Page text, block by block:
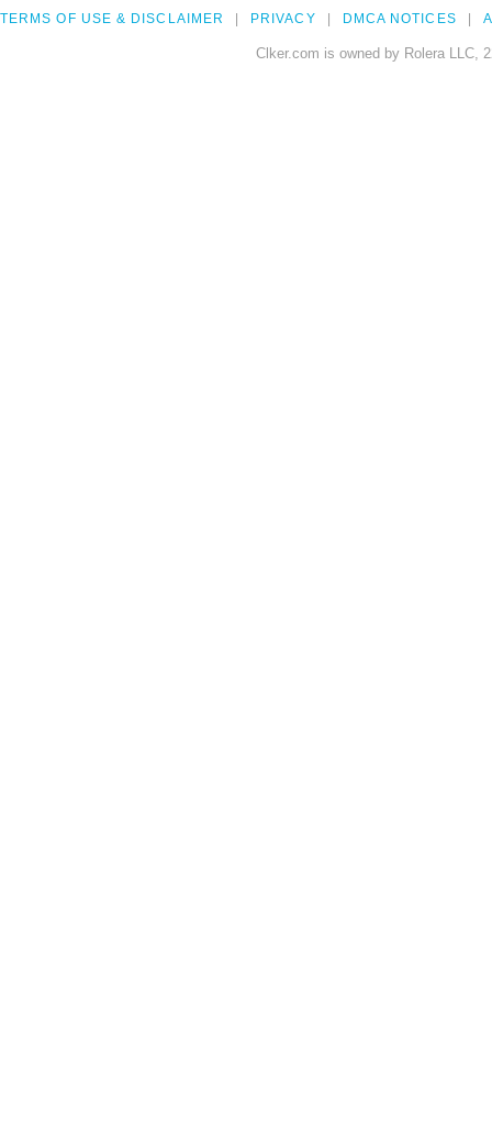
TERMS OF USE & DISCLAIMER PRIVACY DMCA NOTICES
Clker.com is owned by Rolera LLC,